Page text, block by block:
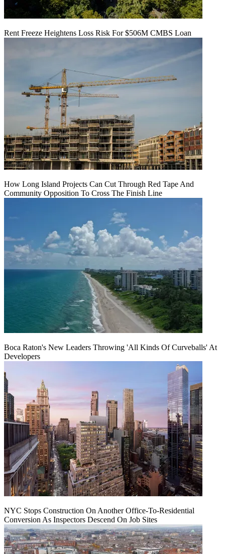
Rent Freeze Heightens Loss Risk For $506M CMBS Loan
How Long Island Projects Can Cut Through Red Tape And
Community Opposition To Cross The Finish Line
Boca Raton's New Leaders Throwing 'All Kinds Of Curveballs' At
Developers
NYC Stops Construction On Another Office-To-Residential
Conversion As Inspectors Descend On Job Sites